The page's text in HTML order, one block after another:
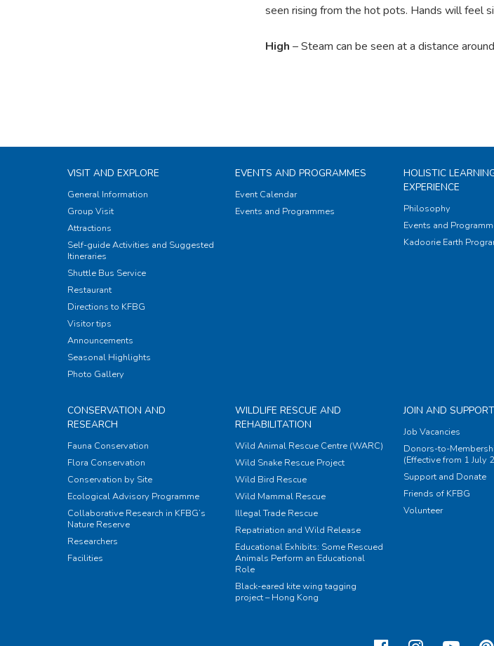
seen rising from the hot pots. Hands will feel
High – Steam can be seen at a distance
VISIT AND EXPLORE
General Information
Group Visit
Attractions
Self-guide Activities and Suggested
Itineraries
Shuttle Bus Service
Restaurant
Directions to KFBG
Visitor tips
Announcements
Seasonal Highlights
Photo Gallery
EVENTS AND PROGRAMMES
Event Calendar
Events and Programmes
HOLISTIC
EXPERIENCE
Philosophy
Events and
Kadoorie Earth
CONSERVATION AND
RESEARCH
Fauna Conservation
Flora Conservation
Conservation by Site
Ecological Advisory Programme
Collaborative Research in KFBG’s
Nature Reserve
Researchers
Facilities
WILDLIFE RESCUE AND
REHABILITATION
Wild Animal Rescue Centre (WARC)
Wild Snake Rescue Project
Wild Bird Rescue
Wild Mammal Rescue
Illegal Trade Rescue
Repatriation and Wild Release
Educational Exhibits: Some Rescued
Animals Perform an Educational
Role
Black-eared kite wing tagging
project – Hong Kong
JOIN AND SUPPORT
Job Vacancies
Donors-to-
(Effective from 1 July
Support and Donate
Friends of KFBG
Volunteer